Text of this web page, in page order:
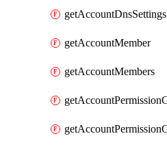
getAccountMember
getAccountMembers